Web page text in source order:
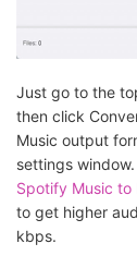
Just go to the
then click
Music output
settings
Spotify Music to
to get higher
kbps.